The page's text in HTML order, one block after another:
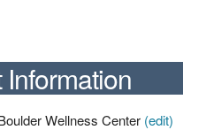
Wellness Center (edit)